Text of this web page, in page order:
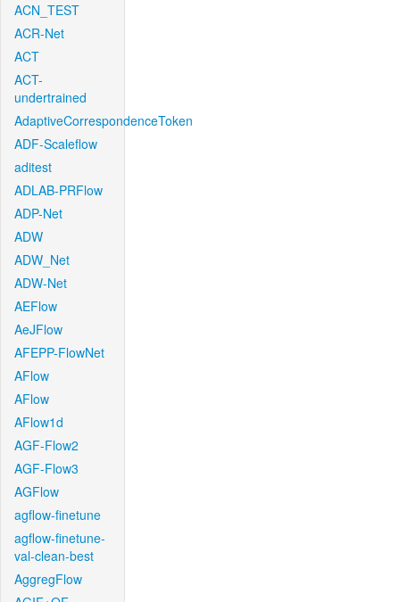
ACN_TEST
ACR-Net
ACT
ACT-
undertrained
AdaptiveCorrespondenceToken
ADF-Scaleflow
aditest
ADLAB-PRFlow
ADP-Net
ADW
ADW_Net
ADW-Net
AEFlow
AeJFlow
AFEPP-FlowNet
AFlow
AFlow
AFlow1d
AGF-Flow2
AGF-Flow3
AGFlow
agflow-finetune
agflow-finetune-
val-clean-best
AggregFlow